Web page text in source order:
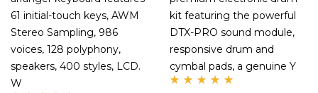
61 initial-touch keys, AWM
Stereo Sampling, 986
voices, 128 polyphony,
speakers, 400 styles, LCD.
W
kit featuring the powerful
DTX-PRO sound module,
responsive drum and
cymbal pads, a genuine Y